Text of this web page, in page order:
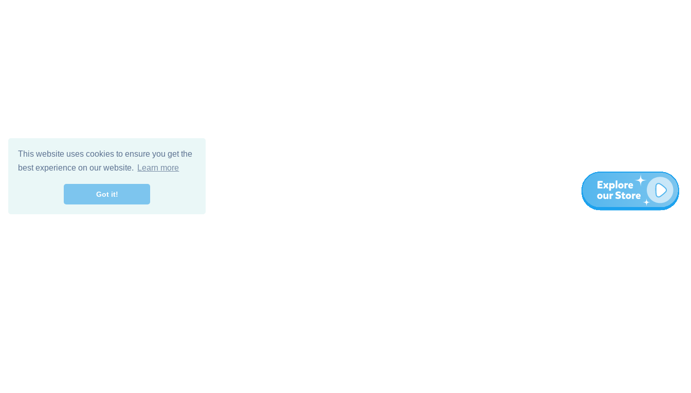
This website uses cookies to ensure you get the
best experience on our website.
Learn more
Got it!